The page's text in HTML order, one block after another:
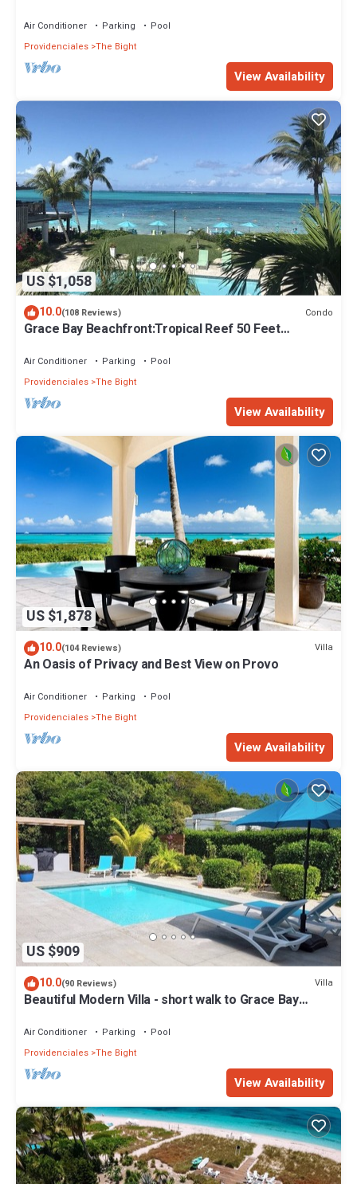
Air Conditioner Parking
Pool
Providenciales The Bight
View Availability
US $1,058
10.0(108 Reviews) Condo
Grace Bay Beachfront:Tropical Reef 50 Feet
Air Conditioner Parking
Pool
Providenciales The Bight
View Availability
US $1,878
10.0(104 Reviews) Villa
An Oasis of Privacy and Best View on Provo
Air Conditioner Parking
Pool
Providenciales The Bight
View Availability
US $909
10.0(90 Reviews) Villa
Beautiful Modern Villa - short walk to Grace Bay
Air Conditioner Parking
Pool
Providenciales The Bight
View Availability